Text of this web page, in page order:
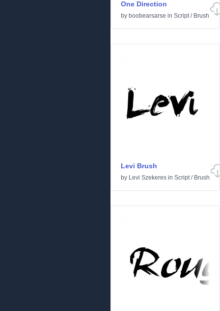
One Direction
by boobearsarse in Script/ Brush
Levi Brush
by Levi Szekeres in Script/ Brush